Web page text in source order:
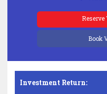
Reserve
Book
Investment Return: